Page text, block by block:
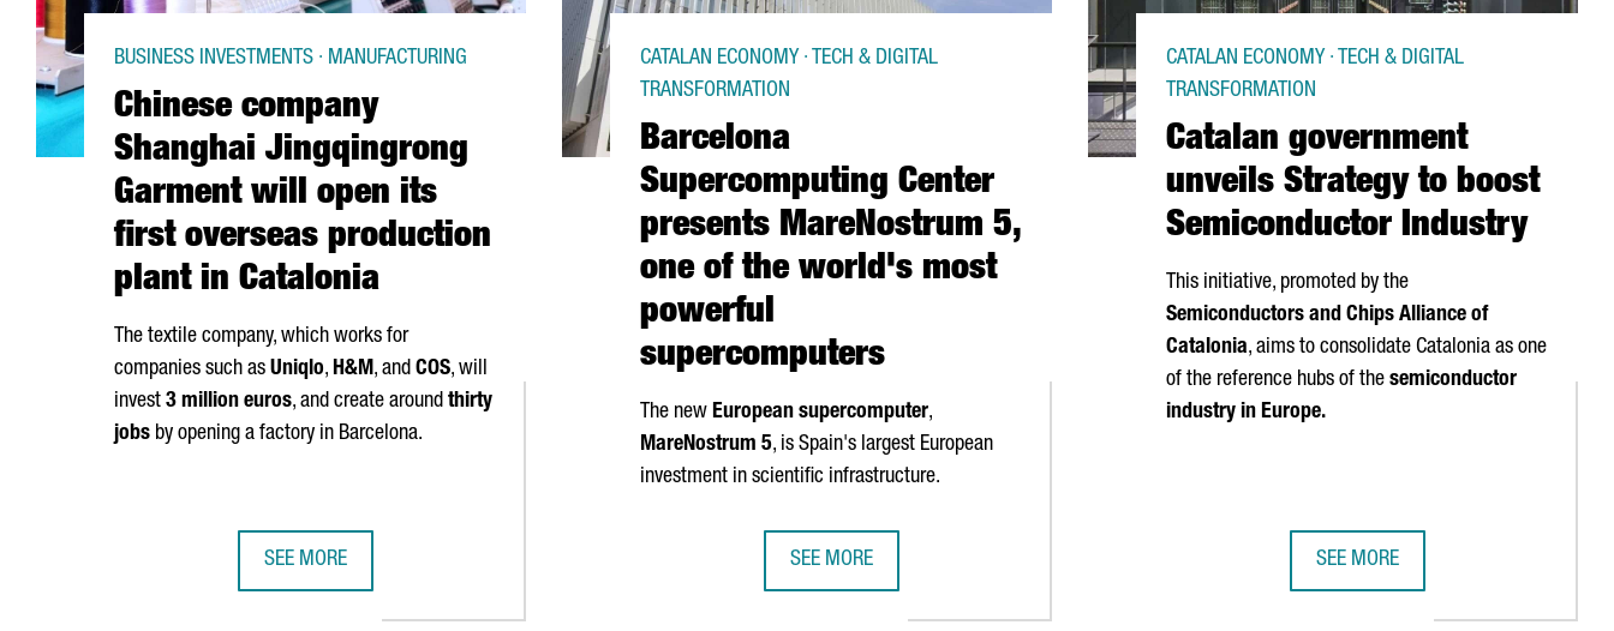
Chinese company
Shanghai Jingqingrong
Garment will open its
first overseas production
plant in Catalonia
BUSINESS INVESTMENTS · MANUFACTURING
The textile company, which works for
companies such as Uniqlo, H&M, and COS, will
invest 3 million euros, and create around thirty
jobs by opening a factory in Barcelona.
SEE MORE
Barcelona
Supercomputing Center
presents MareNostrum 5,
one of the world's most
powerful
supercomputers
CATALAN ECONOMY · TECH & DIGITAL
TRANSFORMATION
The new European supercomputer,
MareNostrum 5, is Spain's largest European
investment in scientific infrastructure.
SEE MORE
Catalan government
unveils Strategy to boost
Semiconductor Industry
CATALAN ECONOMY · TECH & DIGITAL
TRANSFORMATION
This initiative, promoted by the
Semiconductors and Chips Alliance of
Catalonia, aims to consolidate Catalonia as one
of the reference hubs of the semiconductor
industry in Europe.
SEE MORE